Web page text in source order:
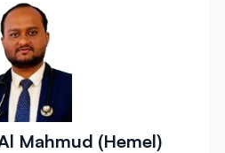
Mahmud (Hemel)